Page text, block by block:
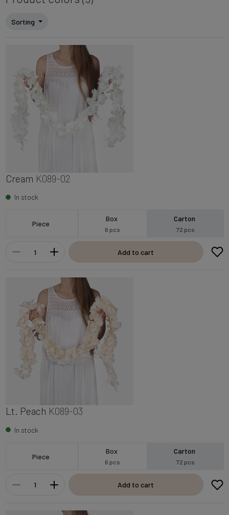
Sorting
Cream K089-02
In stock
Piece
Box
6 pcs
Carton
72 pcs
Add to cart
Lt. Peach K089-03
In stock
Piece
Box
6 pcs
Carton
72 pcs
Add to cart